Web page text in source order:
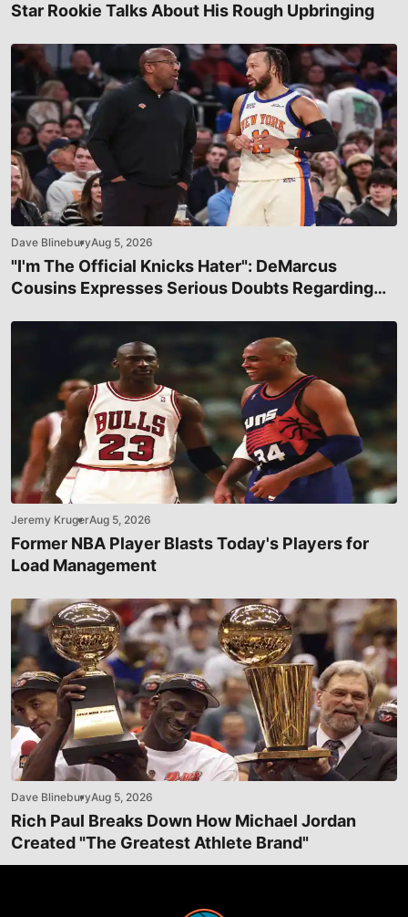
Star Rookie Talks About His Rough Upbringing
Dave BlineburyAug 5, 2026
"I'm The Official Knicks Hater": DeMarcus
Cousins Expresses Serious Doubts Regarding
Jeremy KrugerAug 5, 2026
Former NBA Player Blasts Today's Players for
Load Management
Dave BlineburyAug 5, 2026
Rich Paul Breaks Down How Michael Jordan
Created "The Greatest Athlete Brand"